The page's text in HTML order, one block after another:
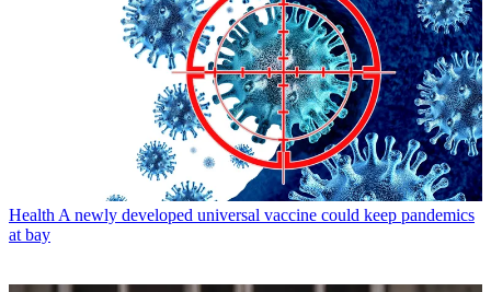
Health A newly developed universal vaccine could keep pandemics
at bay